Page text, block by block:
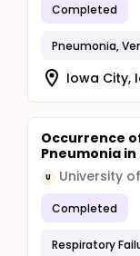
Completed
Pneumonia,
Iowa City,
Occurrence
Pneumonia in
U University
Completed
Respiratory